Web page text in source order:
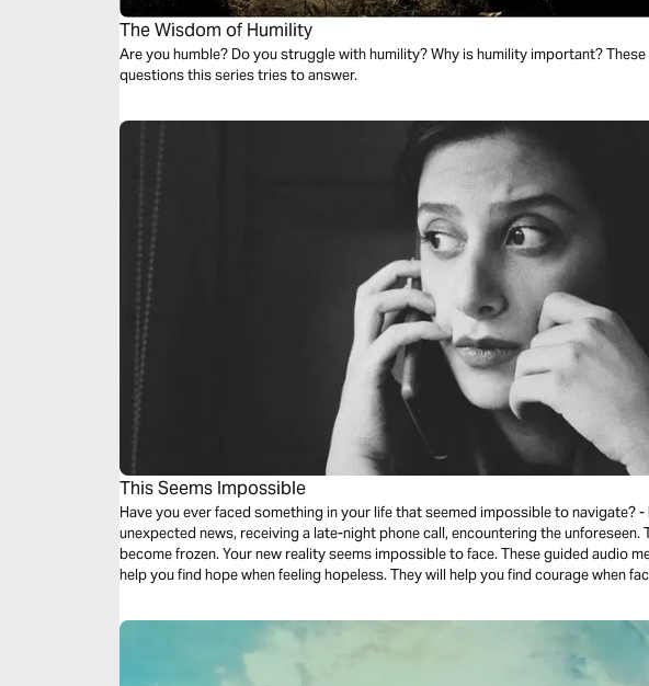
The Wisdom of Humility
Are you humble? Do you struggle with humility? Why is humility important? These
questions this series tries to answer.
This Seems Impossible
Have you ever faced something in your life that seemed impossible to navigate? -
unexpected news, receiving a late-night phone call, encountering the unforeseen.
become frozen. Your new reality seems impossible to face. These guided audio
help you find hope when feeling hopeless. They will help you find courage when